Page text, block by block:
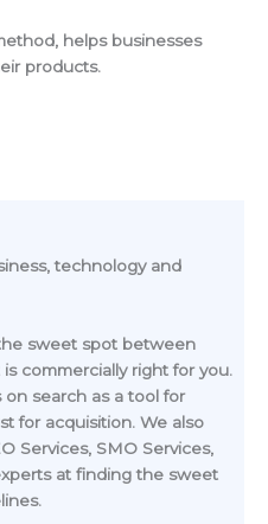
helps businesses
products.
technology and
sweet spot between
commercially right for you.
search as a tool for
for acquisition. We also
Services, SMO Services,
at finding the sweet